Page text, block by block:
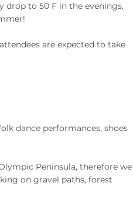
drop to 50 F in the evenings,
are expected to take
dance performances, shoes
Peninsula, therefore we
on gravel paths, forest